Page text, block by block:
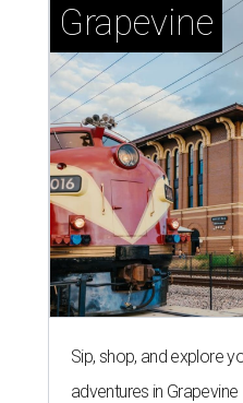
Grapevine
Sip, shop, and explore
adventures in Grapevine